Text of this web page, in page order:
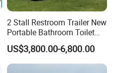
2 Stall Restroom Trailer New
Portable Bathroom Toilet
Outdoor Restroom
Temporary Wc 3 Station
Mobile Toilet Trailer
US$3,800.00-6,800.00